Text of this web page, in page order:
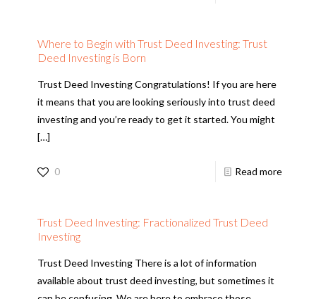
Where to Begin with Trust Deed Investing: Trust
Deed Investing is Born
Trust Deed Investing Congratulations! If you are here
it means that you are looking seriously into trust deed
investing and you’re ready to get it started. You might
[…]
0 Read more
Trust Deed Investing: Fractionalized Trust Deed
Investing
Trust Deed Investing There is a lot of information
available about trust deed investing, but sometimes it